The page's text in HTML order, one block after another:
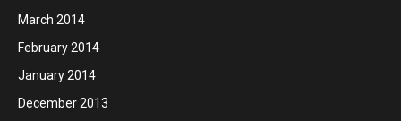
March 2014
February 2014
January 2014
December 2013